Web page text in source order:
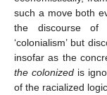
such a move both
the discourse of
‘colonialism’ but
insofar as the
the colonizedis
of the racialized